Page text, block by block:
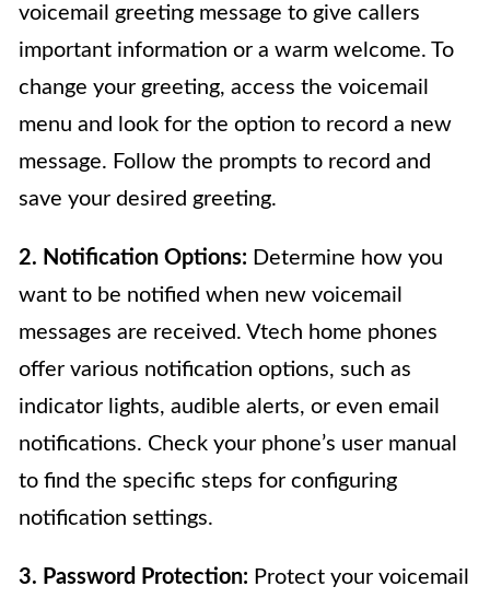
voicemail greeting message to give callers
important information or a warm welcome. To
change your greeting, access the voicemail
menu and look for the option to record a new
message. Follow the prompts to record and
save your desired greeting.
2. Notification Options: Determine how you
want to be notified when new voicemail
messages are received. Vtech home phones
offer various notification options, such as
indicator lights, audible alerts, or even email
notifications. Check your phone’s user manual
to find the specific steps for configuring
notification settings.
3. Password Protection: Protect your voicemail